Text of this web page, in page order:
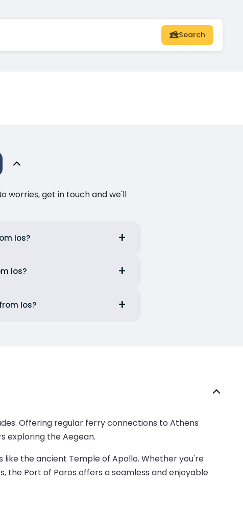
Search
worries, get in touch and we'll
Ios?
Ios?
Ios?
Offering regular ferry connections to Athens
exploring the Aegean.
like the ancient Temple of Apollo. Whether you're
the Port of Paros offers a seamless and enjoyable